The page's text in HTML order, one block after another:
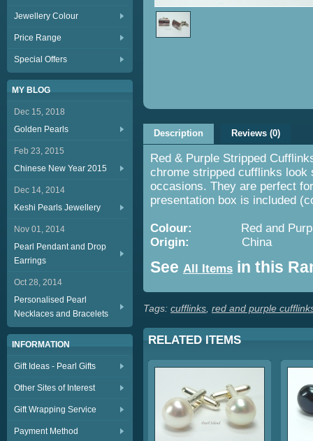
Jewellery Colour
Price Range
Special Offers
MY BLOG
Dec 15, 2018
Golden Pearls
Feb 23, 2015
Chinese New Year 2015
Dec 14, 2014
Keshi Pearls Jewellery
Nov 01, 2014
Pearl Pendant and Drop
Earrings
Oct 28, 2014
Personalised Pearl
Necklaces and Bracelets
INFORMATION
Gift Ideas - Pearl Gifts
Other Sites of Interest
Gift Wrapping Service
Payment Method
Description Reviews (0)
Red & Purple Stripped
chrome stripped cufflinks
occasions. They are perfect
presentation box is included
Colour:
Red and
Origin:
China
See All Items in this
Tags: cufflinks red and purple
RELATED ITEMS